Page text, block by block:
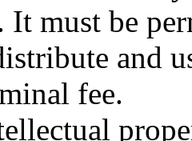
It must be
and
fee.